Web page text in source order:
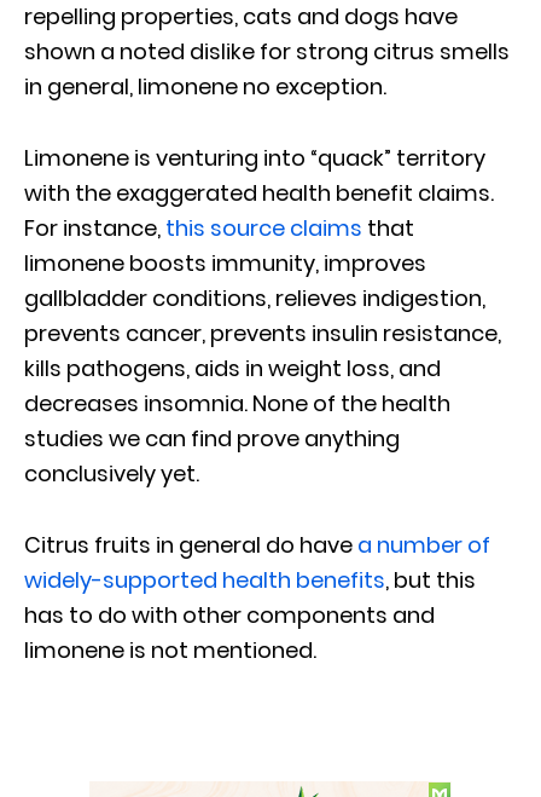
repelling properties, cats and dogs have
shown a noted dislike for strong citrus smells
in general, limonene no exception.
Limonene is venturing into “quack” territory
with the exaggerated health benefit claims.
For instance, this source claims that
limonene boosts immunity, improves
gallbladder conditions, relieves indigestion,
prevents cancer, prevents insulin resistance,
kills pathogens, aids in weight loss, and
decreases insomnia. None of the health
studies we can find prove anything
conclusively yet.
Citrus fruits in general do have a number of
widely-supported health benefits, but this
has to do with other components and
limonene is not mentioned.